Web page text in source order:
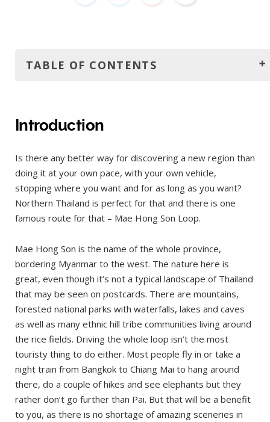
TABLE OF CONTENTS
Where to rent a motorbike?
Day 1: Chiang Mai to Pai
Day 2
Day 3
Day 4
Accommodation
Day 1: Pay Yard Guesthouse
Day 2: Jungle Guesthouse
Day 3: Boondee House
Day 4: Huen Hug Hod The Resort
Day 5: 60 Blue House
Tips
Wear a helmet and protective clothing
Travel lightweight
Introduction
Is there any better way for discovering a new region than
doing it at your own pace, with your own vehicle,
stopping where you want and for as long as you want?
Northern Thailand is perfect for that and there is one
famous route for that – Mae Hong Son Loop.
Mae Hong Son is the name of the whole province,
bordering Myanmar to the west. The nature here is
great, even though it’s not a typical landscape of Thailand
that may be seen on postcards. There are mountains,
forested national parks with waterfalls, lakes and caves
as well as many ethnic hill tribe communities living around
the rice fields. Driving the whole loop isn’t the most
touristy thing to do either. Most people fly in or take a
night train from Bangkok to Chiang Mai to hang around
there, do a couple of hikes and see elephants but they
rather don’t go further than Pai. But that will be a benefit
to you, as there is no shortage of amazing sceneries in